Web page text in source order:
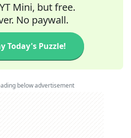
Mini, but free.
No paywall.
Today's Puzzle!
below advertisement